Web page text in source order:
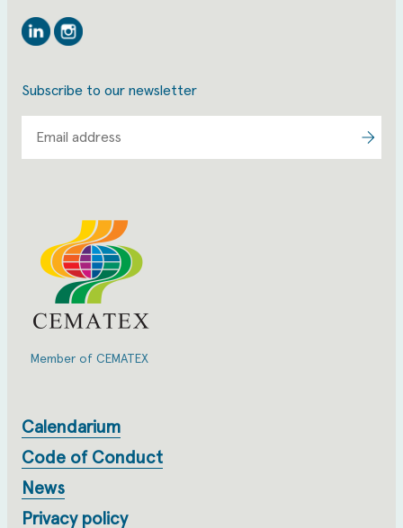
Member of CEMATEX
Subscribe to our newsletter
Calendarium
Code of Conduct
News
Privacy policy